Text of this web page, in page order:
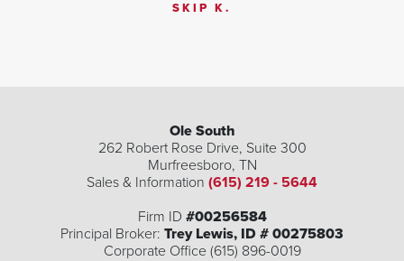
SKIP K.
Ole South
262 Robert Rose Drive, Suite 300
Murfreesboro, TN
Sales & Information (615) 219 - 5644
Firm ID #00256584
Principal Broker: Trey Lewis, ID # 00275803
Corporate Office (615) 896-0019